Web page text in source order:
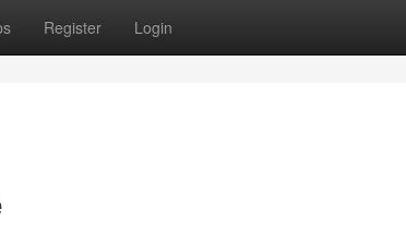
Register Login